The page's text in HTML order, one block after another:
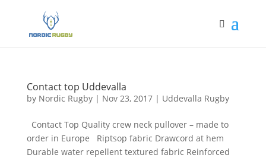
Contact top Uddevalla
by Nordic Rugby| Nov 23, 2017| Uddevalla Rugby
Contact Top Quality crew neck pullover – made to
order in Europe Riptsop fabric Drawcord at hem
Durable water repellent textured fabric Reinforced